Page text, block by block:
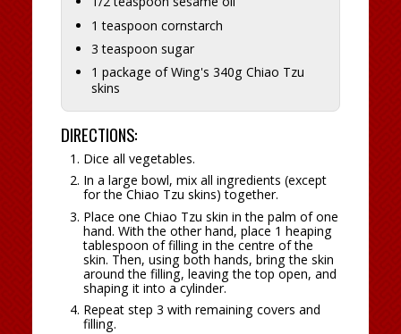
1 teaspoon cornstarch
3 teaspoon sugar
1 package of Wing's 340g Chiao Tzu
skins
DIRECTIONS:
Dice all vegetables.
In a large bowl, mix all ingredients (except
for the Chiao Tzu skins) together.
Place one Chiao Tzu skin in the palm of one
hand. With the other hand, place 1 heaping
tablespoon of filling in the centre of the
skin. Then, using both hands, bring the skin
around the filling, leaving the top open, and
shaping it into a cylinder.
Repeat step 3 with remaining covers and
filling.